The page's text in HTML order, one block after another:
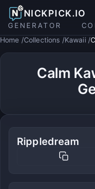
NICKPICK.IO
GENERATOR
Home Collections Kawaii
Calm
Rippledream